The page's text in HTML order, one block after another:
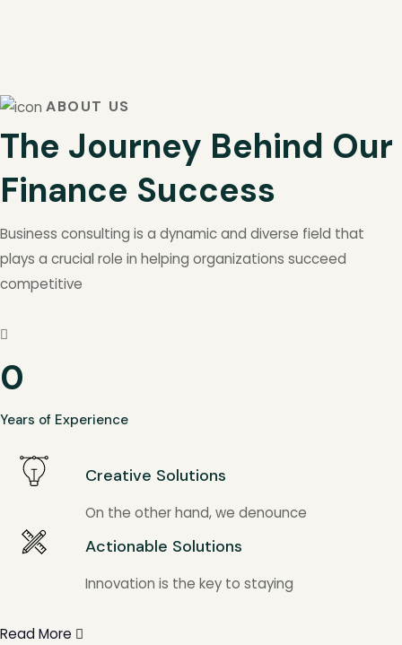
ABOUT US
The Journey Behind Our
Finance Success
Business consulting is a dynamic and diverse field that
plays a crucial role in helping organizations succeed
competitive
0
Years of Experience
Creative Solutions
On the other hand, we denounce
Actionable Solutions
Innovation is the key to staying
Read More